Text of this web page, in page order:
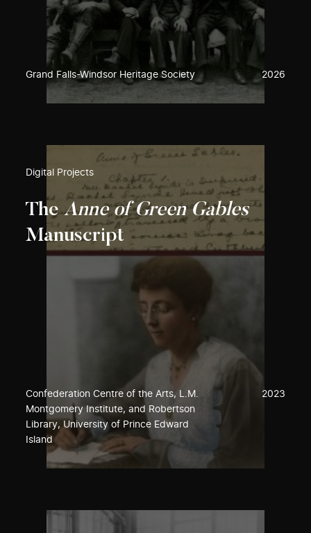
Grand Falls-Windsor Heritage Society 2026
Digital Projects
TheAnne of Green Gables
Manuscript
Confederation Centre of the Arts, L.M.
Montgomery Institute, and Robertson
Library, University of Prince Edward
Island
2023